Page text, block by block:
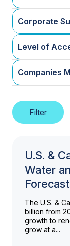
Corporate
Level of
Companies
U.S. &
Water
The U.S. &
billion from
growth to
grow at a...